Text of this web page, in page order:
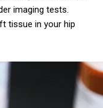
imaging tests.
tissue in your hip